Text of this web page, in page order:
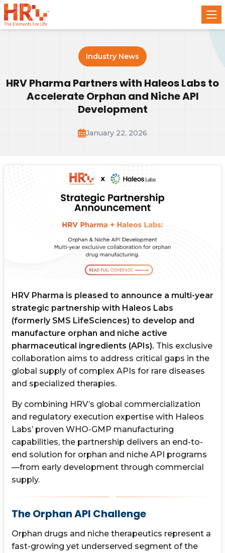
Industry News
HRV Pharma Partners with Haleos Labs to
Accelerate Orphan and Niche API
Development
January 22, 2026
HRV Pharma is pleased to announce a multi-year
strategic partnership with Haleos Labs
(formerly SMS LifeSciences) to develop and
manufacture orphan and niche active
pharmaceutical ingredients (APIs). This exclusive
collaboration aims to address critical gaps in the
global supply of complex APIs for rare diseases
and specialized therapies.
By combining HRV’s global commercialization
and regulatory execution expertise with Haleos
Labs’ proven WHO-GMP manufacturing
capabilities, the partnership delivers an end-to-
end solution for orphan and niche API programs
—from early development through commercial
supply.
The Orphan API Challenge
Orphan drugs and niche therapeutics represent a
fast-growing yet underserved segment of the